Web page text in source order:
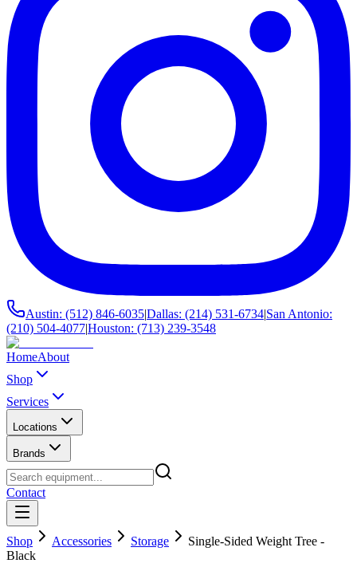
Austin: (512) 846-6035|Dallas: (214) 531-6734|San Antonio:
(210) 504-4077|Houston: (713) 239-3548
HomeAbout
Shop
Services
Locations
Brands
Contact
Shop Accessories Storage
Single-Sided Weight Tree -
Black